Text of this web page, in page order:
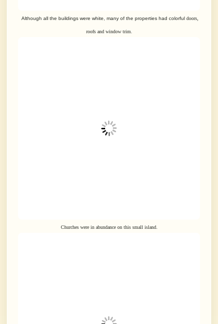
Although all the buildings were white, many of the properties had colorful doors,
roofs and window trim.
Churches were in abundance on this small island.